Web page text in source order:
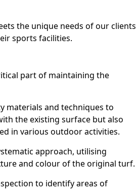
the unique needs of our clients
sports facilities.
part of maintaining the
materials and techniques to
the existing surface but also
in various outdoor activities.
approach, utilising
and colour of the original turf.
to identify areas of